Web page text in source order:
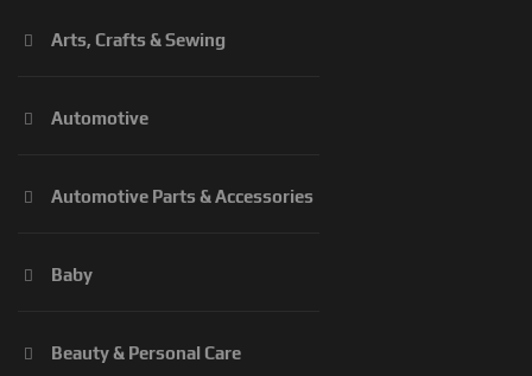
Arts, Crafts & Sewing
Automotive
Automotive Parts & Accessories
Baby
Beauty & Personal Care